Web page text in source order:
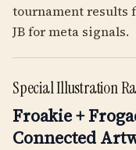
tournament results
JB for meta signals.
Special Illustration
Froakie +
Connected